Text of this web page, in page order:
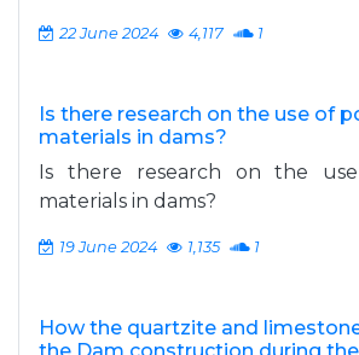
22 June 2024 4,117 1
Is there research on the use of
materials in dams?
Is there research on the
materials in dams?
19 June 2024 1,135 1
How the quartzite and